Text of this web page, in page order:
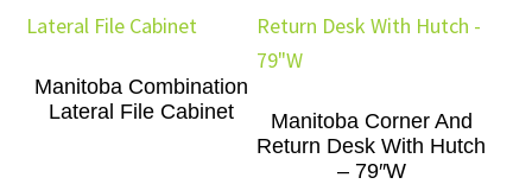
Manitoba Combination
Lateral File Cabinet
Manitoba Corner And
Return Desk With Hutch
– 79″W